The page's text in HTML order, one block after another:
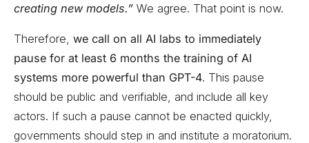
creating new models.” We agree. That point is now.
Therefore, we call on all AI labs to immediately
pause for at least 6 months the training of AI
systems more powerful than GPT-4. This pause
should be public and verifiable, and include all key
actors. If such a pause cannot be enacted quickly,
governments should step in and institute a moratorium.